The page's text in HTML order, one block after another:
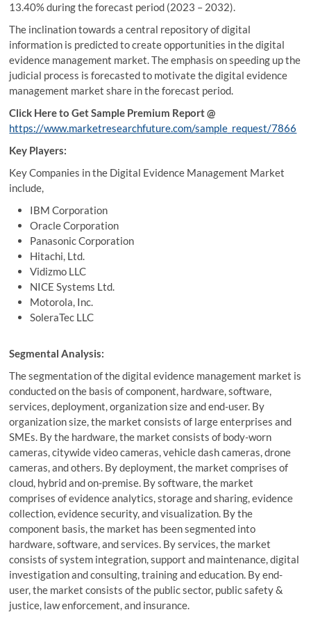
13.40% during the forecast period (2023 – 2032).
The inclination towards a central repository of digital
information is predicted to create opportunities in the digital
evidence management market. The emphasis on speeding up the
judicial process is forecasted to motivate the digital evidence
management market share in the forecast period.
Click Here to Get Sample Premium Report @
https://www.marketresearchfuture.com/sample_request/7866
Key Players:
Key Companies in the Digital Evidence Management Market
include,
IBM Corporation
Oracle Corporation
Panasonic Corporation
Hitachi, Ltd.
Vidizmo LLC
NICE Systems Ltd.
Motorola, Inc.
SoleraTec LLC
Segmental Analysis:
The segmentation of the digital evidence management market is
conducted on the basis of component, hardware, software,
services, deployment, organization size and end-user. By
organization size, the market consists of large enterprises and
SMEs. By the hardware, the market consists of body-worn
cameras, citywide video cameras, vehicle dash cameras, drone
cameras, and others. By deployment, the market comprises of
cloud, hybrid and on-premise. By software, the market
comprises of evidence analytics, storage and sharing, evidence
collection, evidence security, and visualization. By the
component basis, the market has been segmented into
hardware, software, and services. By services, the market
consists of system integration, support and maintenance, digital
investigation and consulting, training and education. By end-
user, the market consists of the public sector, public safety &
justice, law enforcement, and insurance.